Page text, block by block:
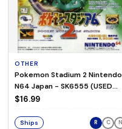
OTHER
Pokemon Stadium 2 Nintendo
N64 Japan - SK6555 (USED
TESTED)
$16.99
Ships R C N